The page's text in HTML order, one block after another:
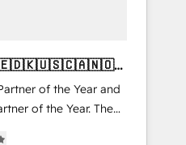
of the Year and
of the Year. The
and fully